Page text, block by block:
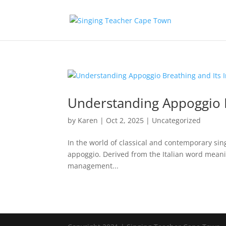
Understanding
by Karen | Oct 2, 2025 | Uncategorized
In the world of classical and contemporary
appoggio. Derived from the Italian word
management...